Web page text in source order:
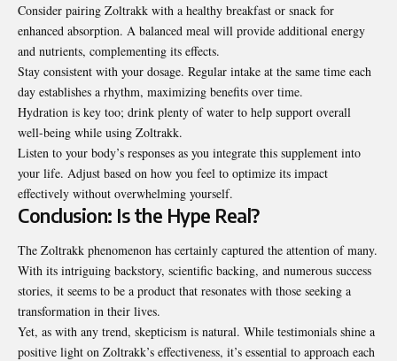
Consider pairing Zoltrakk with a healthy breakfast or snack for
enhanced absorption. A balanced meal will provide additional energy
and nutrients, complementing its effects.
Stay consistent with your dosage. Regular intake at the same time each
day establishes a rhythm, maximizing benefits over time.
Hydration is key too; drink plenty of water to help support overall
well-being while using Zoltrakk.
Listen to your body’s responses as you integrate this supplement into
your life. Adjust based on how you feel to optimize its impact
effectively without overwhelming yourself.
Conclusion: Is the Hype Real?
The Zoltrakk phenomenon has certainly captured the attention of many.
With its intriguing backstory, scientific backing, and numerous success
stories, it seems to be a product that resonates with those seeking a
transformation in their lives.
Yet, as with any trend, skepticism is natural. While testimonials shine a
positive light on Zoltrakk’s effectiveness, it’s essential to approach each